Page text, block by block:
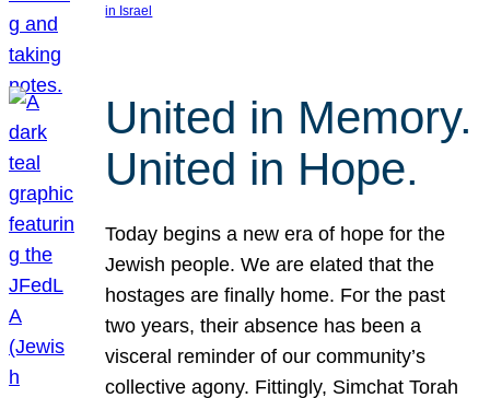
in Israel
United in Memory.
United in Hope.
Today begins a new era of hope for the
Jewish people. We are elated that the
hostages are finally home. For the past
two years, their absence has been a
visceral reminder of our community’s
collective agony. Fittingly, Simchat Torah